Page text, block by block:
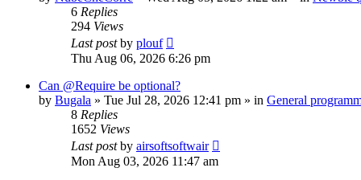
6 Replies
294 Views
Last postby plouf
Thu Aug 06, 2026 6:26 pm
Can @Require be optional?
by Bugala » Tue Jul 28, 2026 12:41 pm » in General
8 Replies
1652 Views
Last postby airsoftsoftwair
Mon Aug 03, 2026 11:47 am